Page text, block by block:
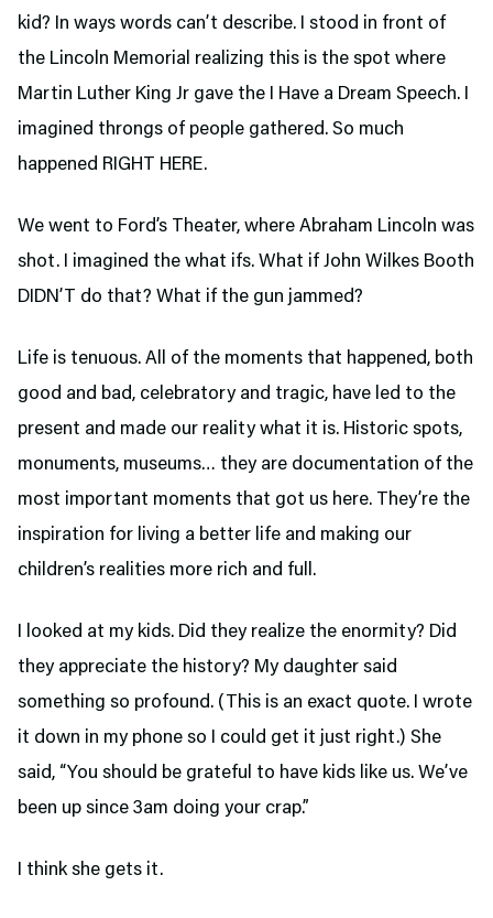
kid? In ways words can’t describe. I stood in front of
the Lincoln Memorial realizing this is the spot where
Martin Luther King Jr gave the I Have a Dream Speech. I
imagined throngs of people gathered. So much
happened RIGHT HERE.
We went to Ford’s Theater, where Abraham Lincoln was
shot. I imagined the what ifs. What if John Wilkes Booth
DIDN’T do that? What if the gun jammed?
Life is tenuous. All of the moments that happened, both
good and bad, celebratory and tragic, have led to the
present and made our reality what it is. Historic spots,
monuments, museums… they are documentation of the
most important moments that got us here. They’re the
inspiration for living a better life and making our
children’s realities more rich and full.
I looked at my kids. Did they realize the enormity? Did
they appreciate the history? My daughter said
something so profound. (This is an exact quote. I wrote
it down in my phone so I could get it just right.) She
said, “You should be grateful to have kids like us. We’ve
been up since 3am doing your crap.”
I think she gets it.